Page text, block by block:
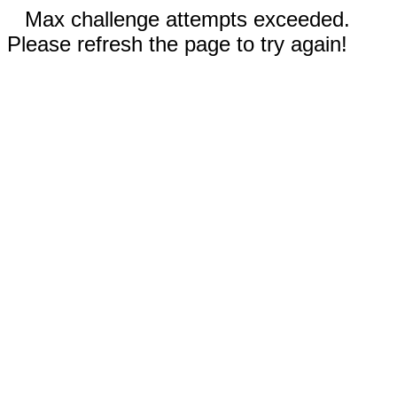
Max challenge attempts exceeded.
Please refresh the page to try again!